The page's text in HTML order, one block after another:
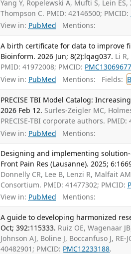
Yang Y, Ropelewski A, Mufti S, Lein
Thompson C. PMID: 42146500; PMCID:
View in: PubMed Mentions:
A birth certificate for data to improve
Bioinform. 2026 Jun; 8(2):lqag037. Li
PMID: 41972008; PMCID: PMC13069677
View in: PubMed Mentions: Fields:
PRECISE TBI Model Catalog:
2026 Feb 12. Surles-Zeigler MC,
PRECISE-TBI corporate authors. PMID:
View in: PubMed Mentions:
Designing and implementing
Front Pain Res (Lausanne). 2025;
Donnelly CR, Lee B, Lenzi R, Malfait
Consortium. PMID: 41477302; PMCID:
View in: PubMed Mentions:
A guide to developing harmonized
Oct; 392:115333. Ruiz OE, Wagenaar
Johnson AJ, Boline J, Boccanfuso J,
40482901; PMCID: PMC12233188.